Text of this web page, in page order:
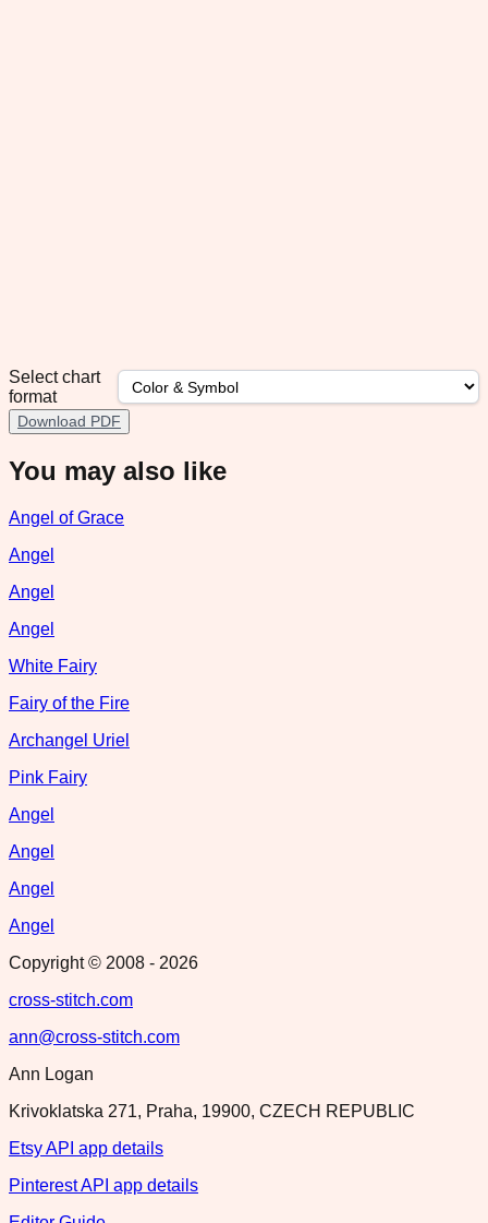
Select chart
format
Download PDF
You may also like
Angel of Grace
Angel
Angel
Angel
White Fairy
Fairy of the Fire
Archangel Uriel
Pink Fairy
Angel
Angel
Angel
Angel
Copyright © 2008 - 2026
cross-stitch.com
ann@cross-stitch.com
Ann Logan
Krivoklatska 271, Praha, 19900, CZECH REPUBLIC
Etsy API app details
Pinterest API app details